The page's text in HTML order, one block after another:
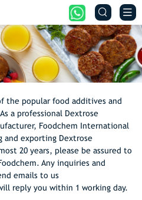
 
the popular food additives and
a professional Dextrose
Foodchem International
and exporting Dextrose
20 years, please be assured to
Any inquiries and
emails to us
reply you within 1 working day.